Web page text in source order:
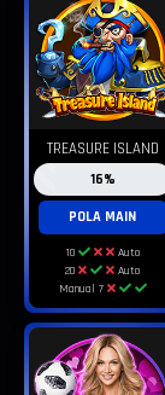
TREASURE ISLAND
16%
POLA MAIN
10
Auto
20
Auto
Manual 7